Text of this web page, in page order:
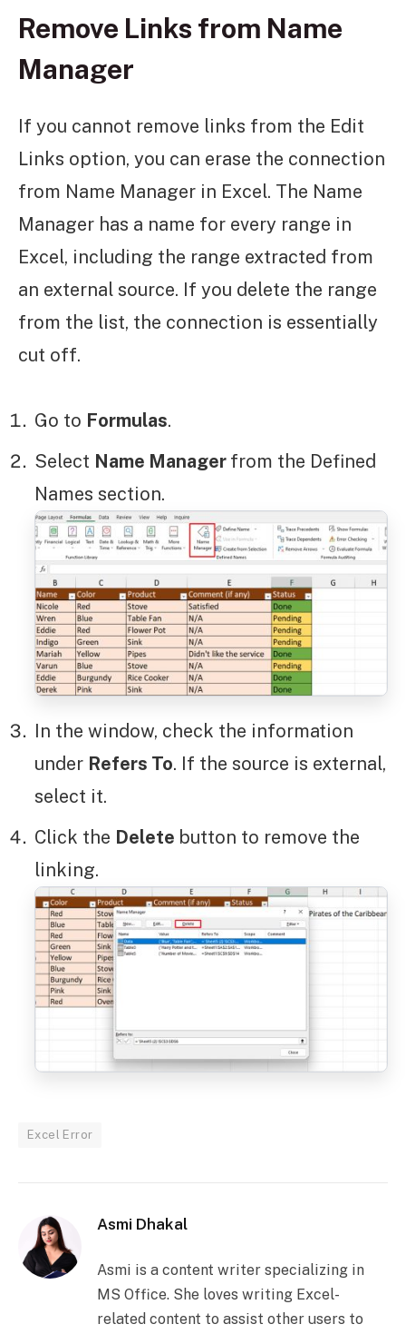
Remove Links from Name
Manager
If you cannot remove links from the Edit
Links option, you can erase the connection
from Name Manager in Excel. The Name
Manager has a name for every range in
Excel, including the range extracted from
an external source. If you delete the range
from the list, the connection is essentially
cut off.
Go to Formulas.
Select Name Manager from the Defined
Names section.
In the window, check the information
under Refers To. If the source is external,
select it.
Click the Delete button to remove the
linking.
Excel Error
Asmi Dhakal
Asmi is a content writer specializing in
MS Office. She loves writing Excel-
related content to assist other users to